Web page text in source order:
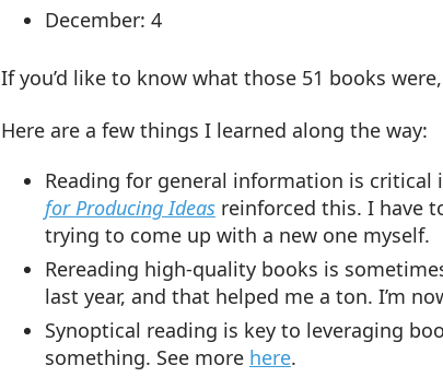
December: 4
If you’d like to know what those 51 books
Here are a few things I learned along the way:
Reading for general information is
for Producing Ideasreinforced this. I have
trying to come up with a new one myself.
Rereading high-quality books is
last year, and that helped me a ton. I’m
Synoptical reading is key to leveraging
something. See more here.